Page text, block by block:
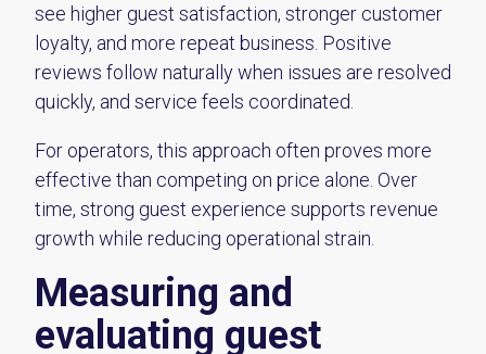
see higher guest satisfaction, stronger customer
loyalty, and more repeat business. Positive
reviews follow naturally when issues are resolved
quickly, and service feels coordinated.
For operators, this approach often proves more
effective than competing on price alone. Over
time, strong guest experience supports revenue
growth while reducing operational strain.
Measuring and
evaluating guest